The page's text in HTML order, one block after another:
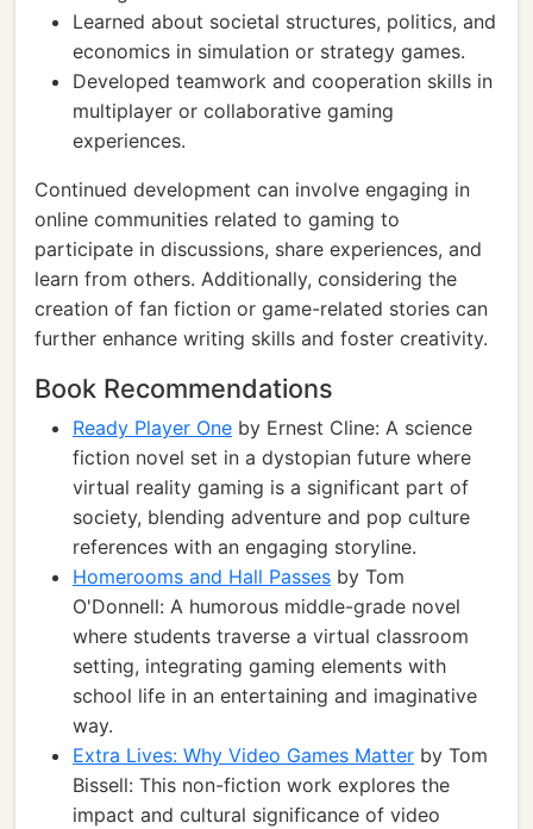
Learned about societal structures, politics, and
economics in simulation or strategy games.
Developed teamwork and cooperation skills in
multiplayer or collaborative gaming
experiences.
Continued development can involve engaging in
online communities related to gaming to
participate in discussions, share experiences, and
learn from others. Additionally, considering the
creation of fan fiction or game-related stories can
further enhance writing skills and foster creativity.
Book Recommendations
Ready Player One by Ernest Cline: A science
fiction novel set in a dystopian future where
virtual reality gaming is a significant part of
society, blending adventure and pop culture
references with an engaging storyline.
Homerooms and Hall Passes by Tom
O'Donnell: A humorous middle-grade novel
where students traverse a virtual classroom
setting, integrating gaming elements with
school life in an entertaining and imaginative
way.
Extra Lives: Why Video Games Matter by Tom
Bissell: This non-fiction work explores the
impact and cultural significance of video